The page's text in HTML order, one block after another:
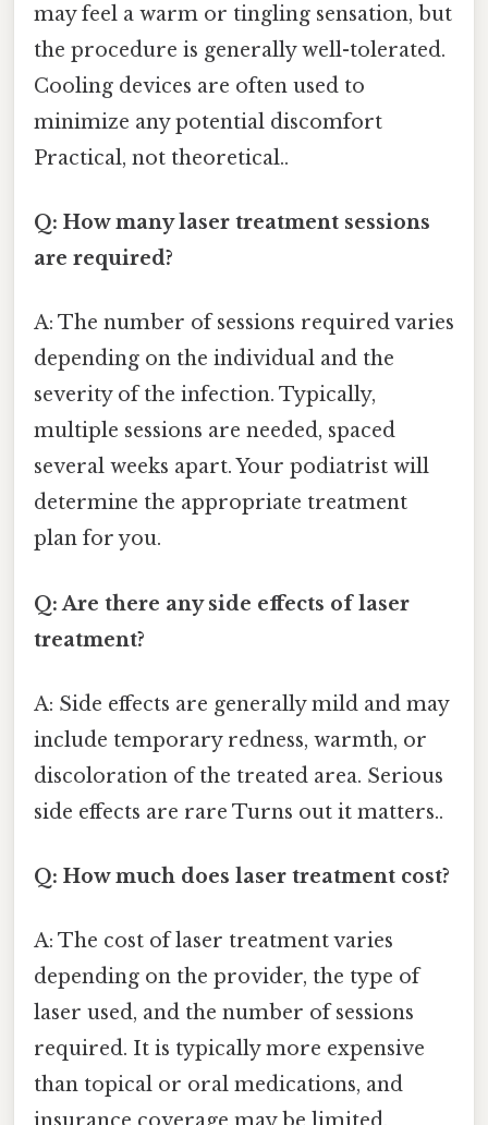
may feel a warm or tingling sensation, but
the procedure is generally well-tolerated.
Cooling devices are often used to
minimize any potential discomfort
Practical, not theoretical..
Q: How many laser treatment sessions
are required?
A: The number of sessions required varies
depending on the individual and the
severity of the infection. Typically,
multiple sessions are needed, spaced
several weeks apart. Your podiatrist will
determine the appropriate treatment
plan for you.
Q: Are there any side effects of laser
treatment?
A: Side effects are generally mild and may
include temporary redness, warmth, or
discoloration of the treated area. Serious
side effects are rare Turns out it matters..
Q: How much does laser treatment cost?
A: The cost of laser treatment varies
depending on the provider, the type of
laser used, and the number of sessions
required. It is typically more expensive
than topical or oral medications, and